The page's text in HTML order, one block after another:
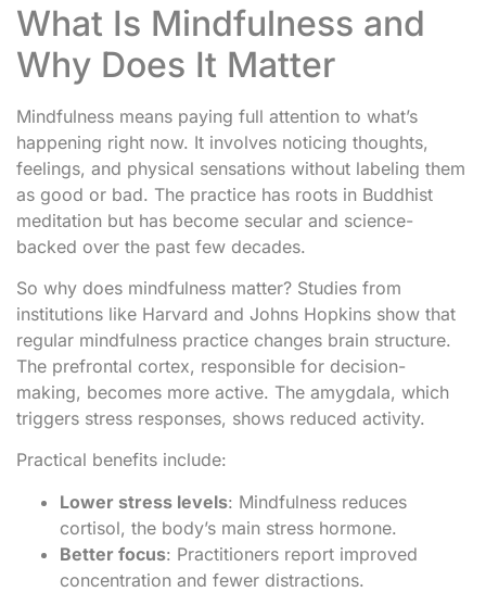
What Is Mindfulness and
Why Does It Matter
Mindfulness means paying full attention to what’s
happening right now. It involves noticing thoughts,
feelings, and physical sensations without labeling them
as good or bad. The practice has roots in Buddhist
meditation but has become secular and science-
backed over the past few decades.
So why does mindfulness matter? Studies from
institutions like Harvard and Johns Hopkins show that
regular mindfulness practice changes brain structure.
The prefrontal cortex, responsible for decision-
making, becomes more active. The amygdala, which
triggers stress responses, shows reduced activity.
Practical benefits include:
Lower stress levels: Mindfulness reduces
cortisol, the body’s main stress hormone.
Better focus: Practitioners report improved
concentration and fewer distractions.